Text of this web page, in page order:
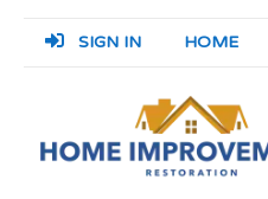
SIGN IN HOME